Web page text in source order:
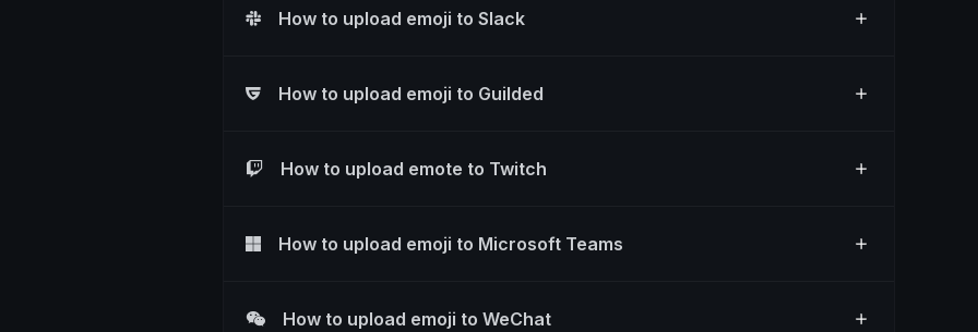
How to upload emoji to Slack
How to upload emoji to Guilded
How to upload emote to Twitch
How to upload emoji to Microsoft Teams
How to upload emoji to WeChat